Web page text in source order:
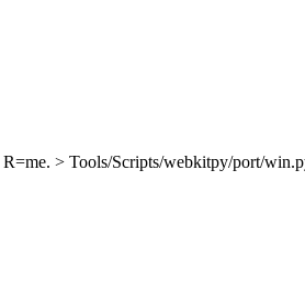
R=me. > Tools/Scripts/webkitpy/port/